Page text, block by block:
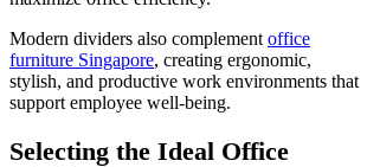
Modern dividers also complement office
furniture Singapore, creating ergonomic,
stylish, and productive work environments that
support employee well-being.
Selecting the Ideal Office